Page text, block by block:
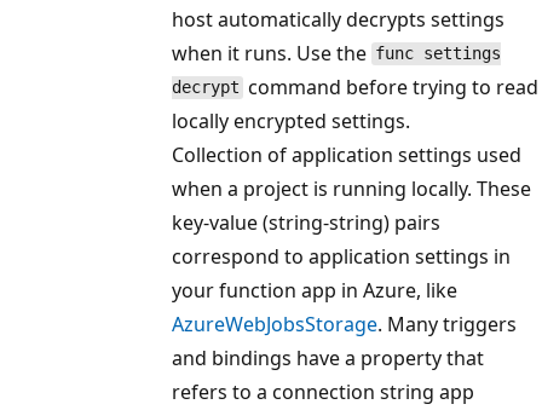
host automatically decrypts settings
when it runs. Use the func settings
decrypt command before trying to read
locally encrypted settings.
Collection of application settings used
when a project is running locally. These
key-value (string-string) pairs
correspond to application settings in
your function app in Azure, like
AzureWebJobsStorage. Many triggers
and bindings have a property that
refers to a connection string app